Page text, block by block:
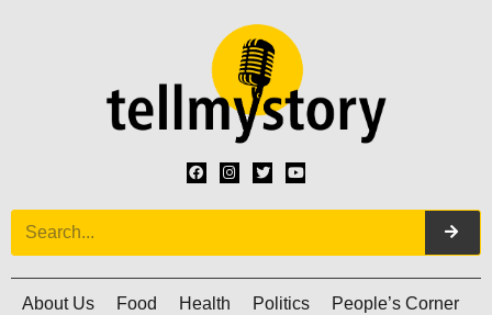
About Us Food Health Politics People’s Corner